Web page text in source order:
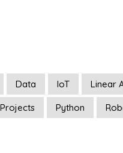
Data IoT Linear
Projects Python